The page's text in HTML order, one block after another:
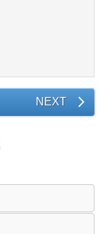
NEXT